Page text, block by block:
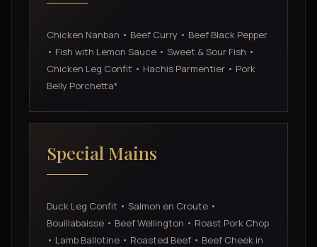
Chicken Nanban • Beef Curry • Beef Black Pepper
• Fish with Lemon Sauce • Sweet & Sour Fish •
Chicken Leg Confit • Hachis Parmentier • Pork
Belly Porchetta*
Special Mains
Duck Leg Confit • Salmon en Croute •
Bouillabaisse • Beef Wellington • Roast Pork Chop
• Lamb Ballotine • Roasted Beef • Beef Cheek in